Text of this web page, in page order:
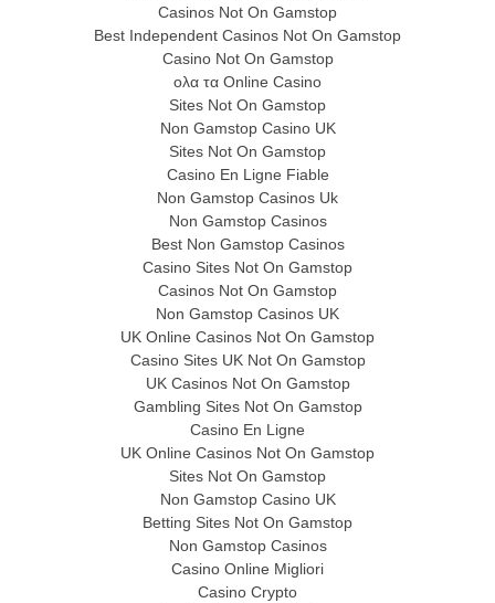
Casinos Not On Gamstop
Best Independent Casinos Not On Gamstop
Casino Not On Gamstop
ολα τα Online Casino
Sites Not On Gamstop
Non Gamstop Casino UK
Sites Not On Gamstop
Casino En Ligne Fiable
Non Gamstop Casinos Uk
Non Gamstop Casinos
Best Non Gamstop Casinos
Casino Sites Not On Gamstop
Casinos Not On Gamstop
Non Gamstop Casinos UK
UK Online Casinos Not On Gamstop
Casino Sites UK Not On Gamstop
UK Casinos Not On Gamstop
Gambling Sites Not On Gamstop
Casino En Ligne
UK Online Casinos Not On Gamstop
Sites Not On Gamstop
Non Gamstop Casino UK
Betting Sites Not On Gamstop
Non Gamstop Casinos
Casino Online Migliori
Casino Crypto